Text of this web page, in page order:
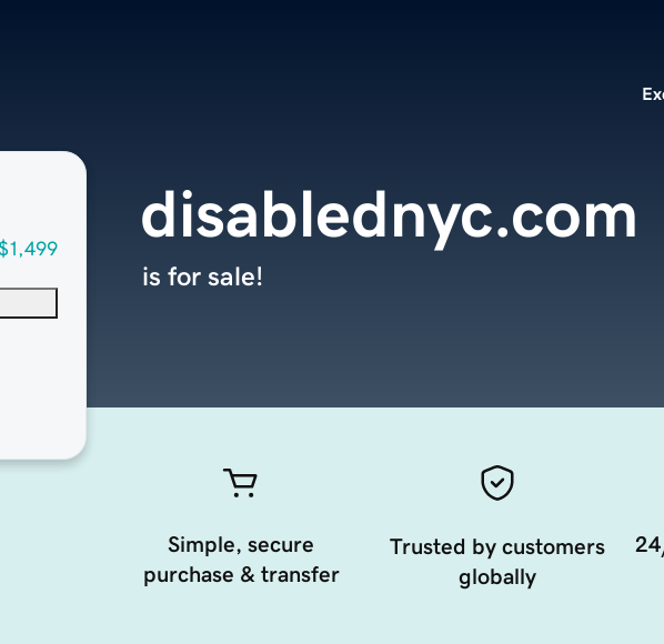
disablednyc.com
is for sale!
Simple, secure
purchase & transfer
Trusted by customers
globally